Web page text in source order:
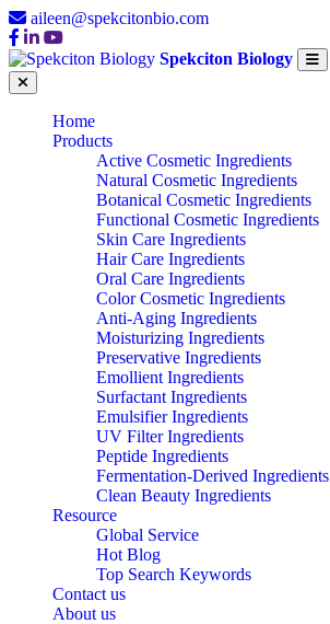
aileen@spekcitonbio.com
Spekciton Biology
Home
Products
Active Cosmetic Ingredients
Natural Cosmetic Ingredients
Botanical Cosmetic Ingredients
Functional Cosmetic Ingredients
Skin Care Ingredients
Hair Care Ingredients
Oral Care Ingredients
Color Cosmetic Ingredients
Anti-Aging Ingredients
Moisturizing Ingredients
Preservative Ingredients
Emollient Ingredients
Surfactant Ingredients
Emulsifier Ingredients
UV Filter Ingredients
Peptide Ingredients
Fermentation-Derived Ingredients
Clean Beauty Ingredients
Resource
Global Service
Hot Blog
Top Search Keywords
Contact us
About us